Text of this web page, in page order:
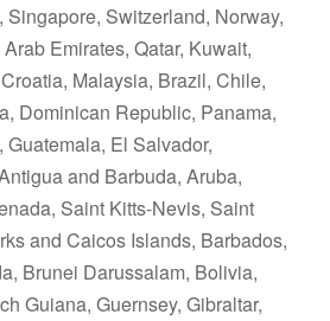
Switzerland, Norway,
Emirates, Qatar, Kuwait,
Malaysia, Brazil, Chile,
Dominican Republic, Panama,
El Salvador,
and Barbuda, Aruba,
Saint Kitts-Nevis, Saint
and Caicos Islands, Barbados,
Brunei Darussalam, Bolivia,
Guiana, Guernsey, Gibraltar,